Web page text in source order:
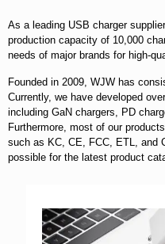
As a leading USB charger
production capacity of 10,000
needs of major brands for high-
Founded in 2009, WJW has
Currently, we have developed
including GaN chargers, PD
Furthermore, most of our
such as KC, CE, FCC, ETL, and
possible for the latest product